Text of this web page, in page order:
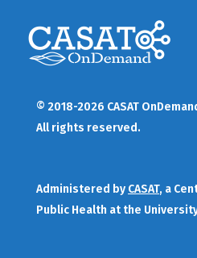
© 2018-2026 CASAT
All rights reserved.
Administered by CASAT, a
Public Health at the